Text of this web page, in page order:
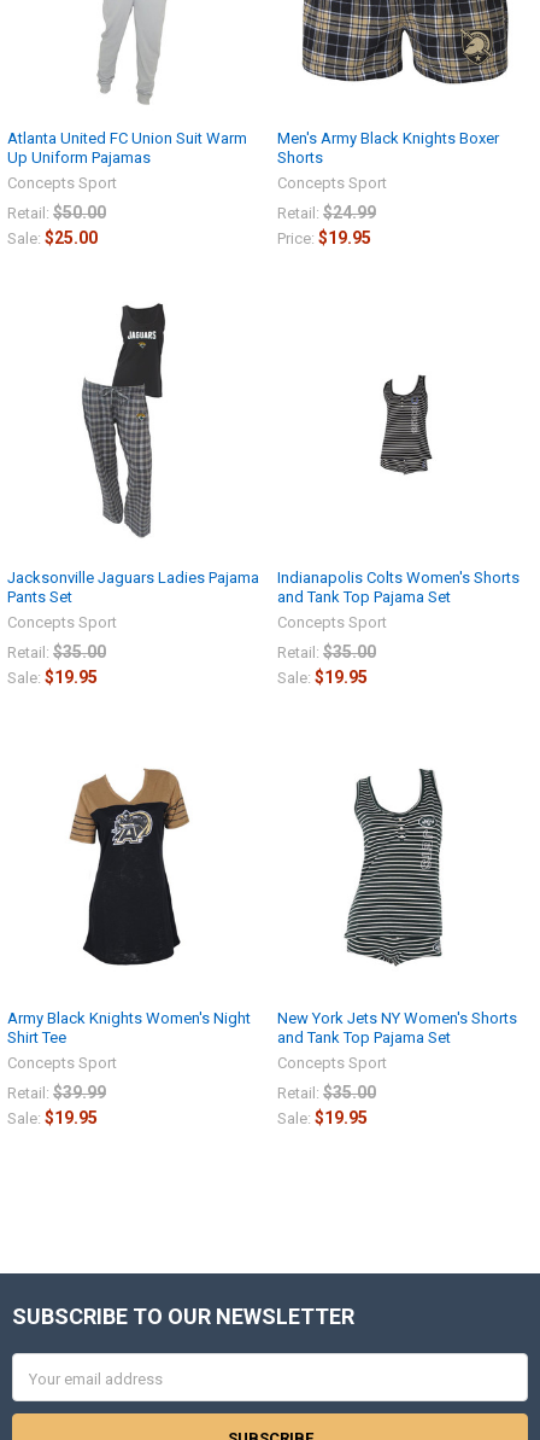
Atlanta United FC Union Suit Warm
Up Uniform Pajamas
Concepts Sport
Retail: $50.00
Sale: $25.00
Men's Army Black Knights Boxer
Shorts
Concepts Sport
Retail: $24.99
Price: $19.95
Jacksonville Jaguars Ladies Pajama
Pants Set
Concepts Sport
Retail: $35.00
Sale: $19.95
Indianapolis Colts Women's Shorts
and Tank Top Pajama Set
Concepts Sport
Retail: $35.00
Sale: $19.95
Army Black Knights Women's Night
Shirt Tee
Concepts Sport
Retail: $39.99
Sale: $19.95
New York Jets NY Women's Shorts
and Tank Top Pajama Set
Concepts Sport
Retail: $35.00
Sale: $19.95
Footer
SUBSCRIBE TO OUR NEWSLETTER
Address